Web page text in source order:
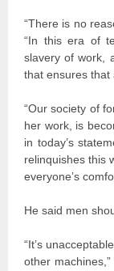
“There is no
“In this era of
slavery of work,
that ensures that
“Our society of
her work, is
in today’s
relinquishes this
everyone’s
He said men
“It’s
other